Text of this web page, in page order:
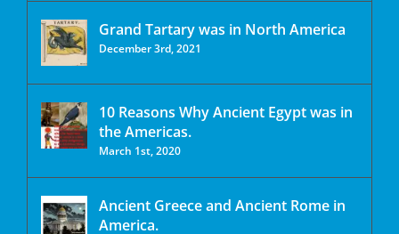
Grand Tartary was in North America
December 3rd, 2021
10 Reasons Why Ancient Egypt was in
the Americas.
March 1st, 2020
Ancient Greece and Ancient Rome in
America.